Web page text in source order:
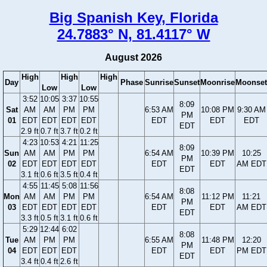
Big Spanish Key, Florida
24.7883° N, 81.4117° W
August 2026
Day
High
Low
High
Low
High
Phase SunriseSunset Moonrise Moonset
Sat
01
3:52
AM
EDT
2.9 ft
10:05
AM
EDT
0.7 ft
3:37
PM
EDT
3.7 ft
10:55
PM
EDT
0.2 ft
6:53 AM
EDT
8:09
PM
EDT
10:08 PM
EDT
9:30 AM
EDT
Sun
02
4:23
AM
EDT
3.1 ft
10:53
AM
EDT
0.6 ft
4:21
PM
EDT
3.5 ft
11:25
PM
EDT
0.4 ft
6:54 AM
EDT
8:09
PM
EDT
10:39 PM
EDT
10:25
AM EDT
Mon
03
4:55
AM
EDT
3.3 ft
11:45
AM
EDT
0.5 ft
5:08
PM
EDT
3.1 ft
11:56
PM
EDT
0.6 ft
6:54 AM
EDT
8:08
PM
EDT
11:12 PM
EDT
11:21
AM EDT
Tue
04
5:29
AM
EDT
3.4 ft
12:44
PM
EDT
0.4 ft
6:02
PM
EDT
2.6 ft
6:55 AM
EDT
8:08
PM
EDT
11:48 PM
EDT
12:20
PM EDT